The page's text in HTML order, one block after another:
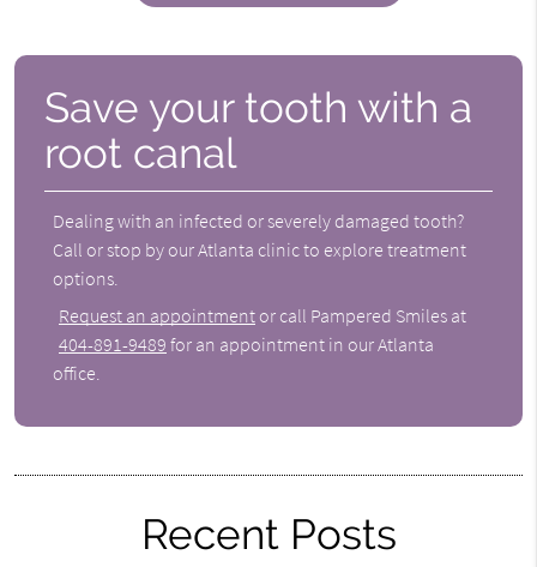
Save your tooth with a
root canal
Dealing with an infected or severely damaged tooth?
Call or stop by our Atlanta clinic to explore treatment
options.
Request an appointment or call Pampered Smiles at
404-891-9489 for an appointment in our Atlanta
office.
Recent Posts